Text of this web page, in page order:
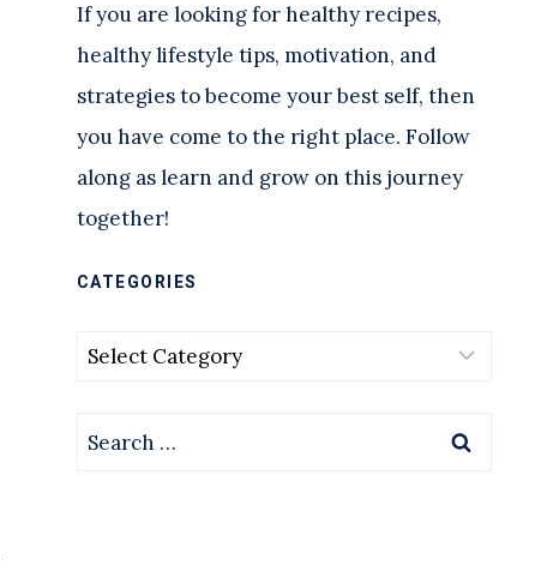
If you are looking for healthy recipes,
healthy lifestyle tips, motivation, and
strategies to become your best self, then
you have come to the right place. Follow
along as learn and grow on this journey
together!
CATEGORIES
Categories
Search